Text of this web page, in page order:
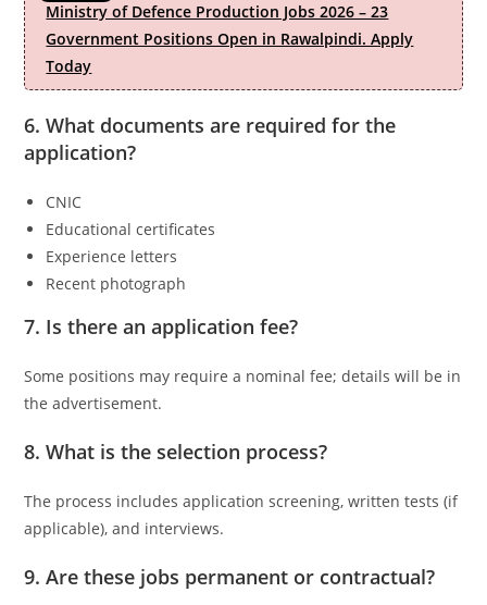
Ministry of Defence Production Jobs 2026 – 23
Government Positions Open in Rawalpindi. Apply
Today
6. What documents are required for the
application?
CNIC
Educational certificates
Experience letters
Recent photograph
7. Is there an application fee?
Some positions may require a nominal fee; details will be in
the advertisement.
8. What is the selection process?
The process includes application screening, written tests (if
applicable), and interviews.
9. Are these jobs permanent or contractual?